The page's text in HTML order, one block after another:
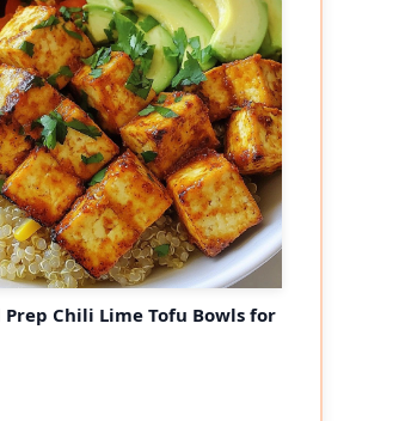
Prep Chili Lime Tofu Bowls for